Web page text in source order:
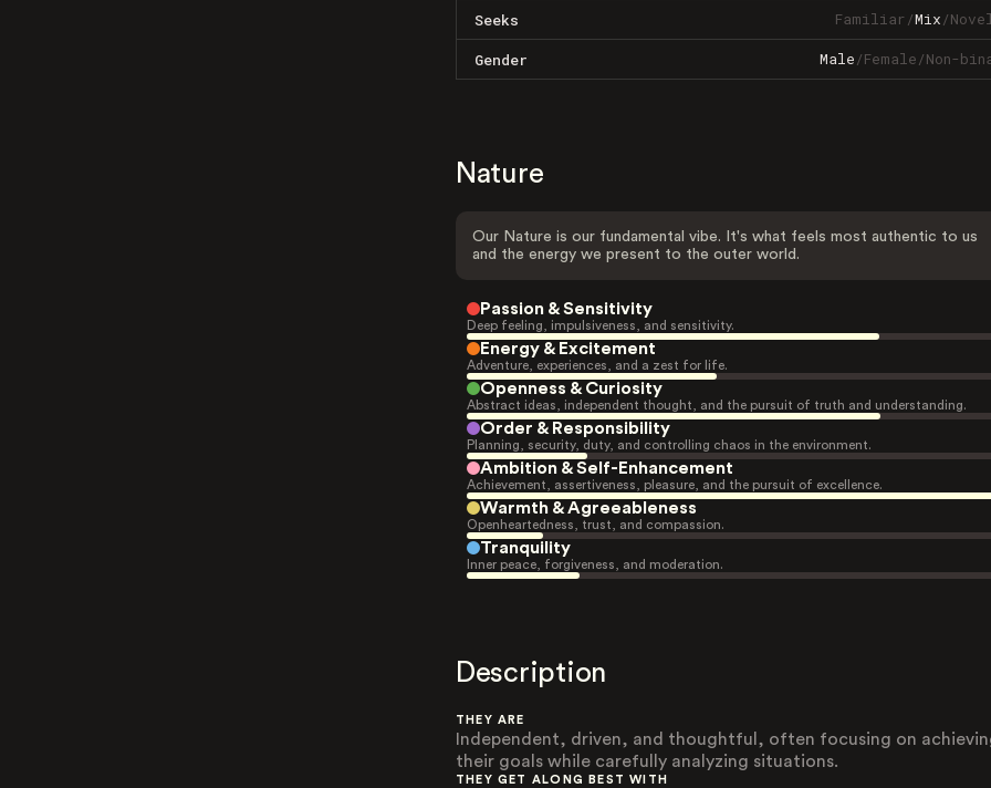
Seeks Familiar/Mix/
Gender Male/Female/Non-
Nature
Our Nature is our fundamental vibe. It's what feels most authentic to us
and the energy we present to the outer world.
Passion & Sensitivity
Deep feeling, impulsiveness, and sensitivity.
Energy & Excitement
Adventure, experiences, and a zest for life.
Openness & Curiosity
Abstract ideas, independent thought, and the pursuit of truth and understanding.
Order & Responsibility
Planning, security, duty, and controlling chaos in the environment.
Ambition & Self-Enhancement
Achievement, assertiveness, pleasure, and the pursuit of excellence.
Warmth & Agreeableness
Openheartedness, trust, and compassion.
Tranquility
Inner peace, forgiveness, and moderation.
Description
THEY ARE
Independent, driven, and thoughtful, often focusing on
their goals while carefully analyzing situations.
THEY GET ALONG BEST WITH